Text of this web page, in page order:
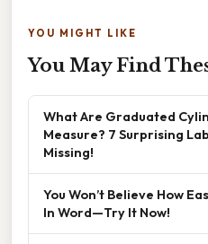
YOU MIGHT LIKE
You May Find
What Are Graduated
Measure? 7 Surprising
Missing!
You Won’t Believe How
In Word—Try It Now!